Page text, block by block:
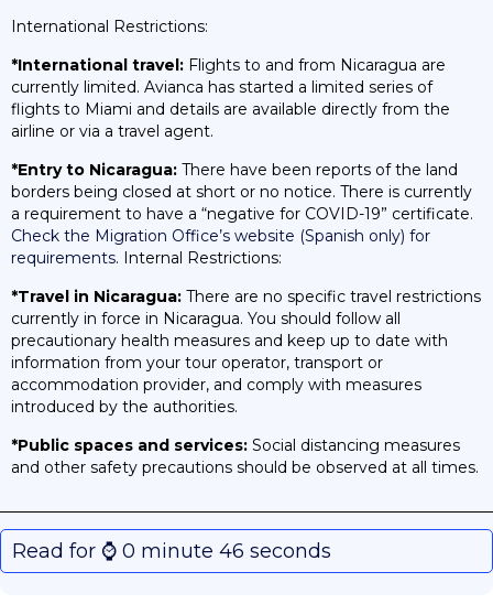
International Restrictions:
*International travel: Flights to and from Nicaragua are
currently limited. Avianca has started a limited series of
flights to Miami and details are available directly from the
airline or via a travel agent.
*Entry to Nicaragua: There have been reports of the land
borders being closed at short or no notice. There is currently
a requirement to have a “negative for COVID-19” certificate.
Check the Migration Office’s website (Spanish only) for
requirements. Internal Restrictions:
*Travel in Nicaragua: There are no specific travel restrictions
currently in force in Nicaragua. You should follow all
precautionary health measures and keep up to date with
information from your tour operator, transport or
accommodation provider, and comply with measures
introduced by the authorities.
*Public spaces and services: Social distancing measures
and other safety precautions should be observed at all times.
Read for ⌚️ 0 minute 46 seconds